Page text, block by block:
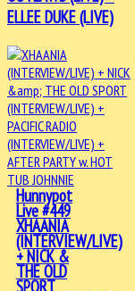
ELLEE DUKE (LIVE)
Hunnypot
Live #449
XHAANIA
(INTERVIEW/LIVE)
+ NICK &
THE OLD
SPORT